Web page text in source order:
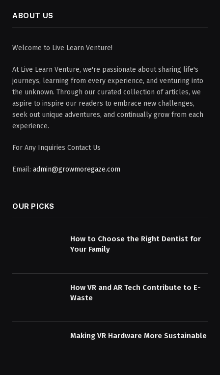
ABOUT US
Welcome to Live Learn Venture!
At Live Learn Venture, we're passionate about sharing life's
journeys, learning from every experience, and venturing into
the unknown. Through our curated collection of articles, we
aspire to inspire our readers to embrace new challenges,
seek out unique adventures, and continually grow from each
experience.
For Any Inquiries Contact Us
Email: admin@growmoregaze.com
OUR PICKS
How to Choose the Right Dentist for
Your Family
How VR and AR Tech Contribute to E-
Waste
Making VR Hardware More Sustainable